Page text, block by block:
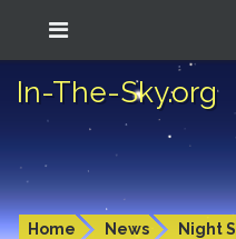
In-The-Sky.org
Home News Night